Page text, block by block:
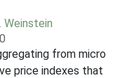
Weinstein
from micro
price indexes that